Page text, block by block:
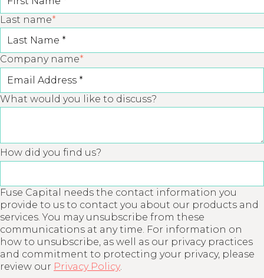
Last name*
Company name*
What would you like to discuss?
How did you find us?
Fuse Capital needs the contact information you
provide to us to contact you about our products and
services. You may unsubscribe from these
communications at any time. For information on
how to unsubscribe, as well as our privacy practices
and commitment to protecting your privacy, please
review our Privacy Policy.